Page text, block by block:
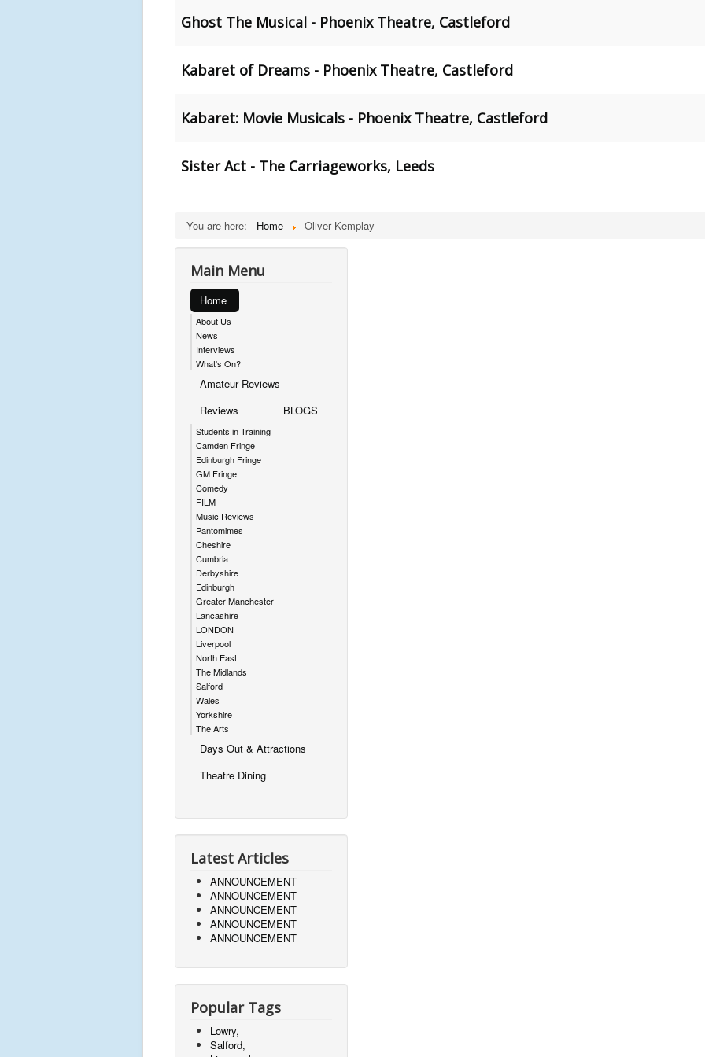
Ghost The Musical - Phoenix Theatre, Castleford
Kabaret of Dreams - Phoenix Theatre, Castleford
Kabaret: Movie Musicals - Phoenix Theatre, Castleford
Sister Act - The Carriageworks, Leeds
You are here: Home Oliver Kemplay
Main Menu
Home
About Us
News
Interviews
What's On?
Amateur Reviews
Reviews
Students in Training
Camden Fringe
Edinburgh Fringe
GM Fringe
Comedy
FILM
Music Reviews
Pantomimes
Cheshire
Cumbria
Derbyshire
Edinburgh
Greater Manchester
Lancashire
LONDON
Liverpool
North East
The Midlands
Salford
Wales
Yorkshire
The Arts
BLOGS
Days Out & Attractions
Theatre Dining
Latest Articles
ANNOUNCEMENT
ANNOUNCEMENT
ANNOUNCEMENT
ANNOUNCEMENT
ANNOUNCEMENT
Popular Tags
Lowry,
Salford,